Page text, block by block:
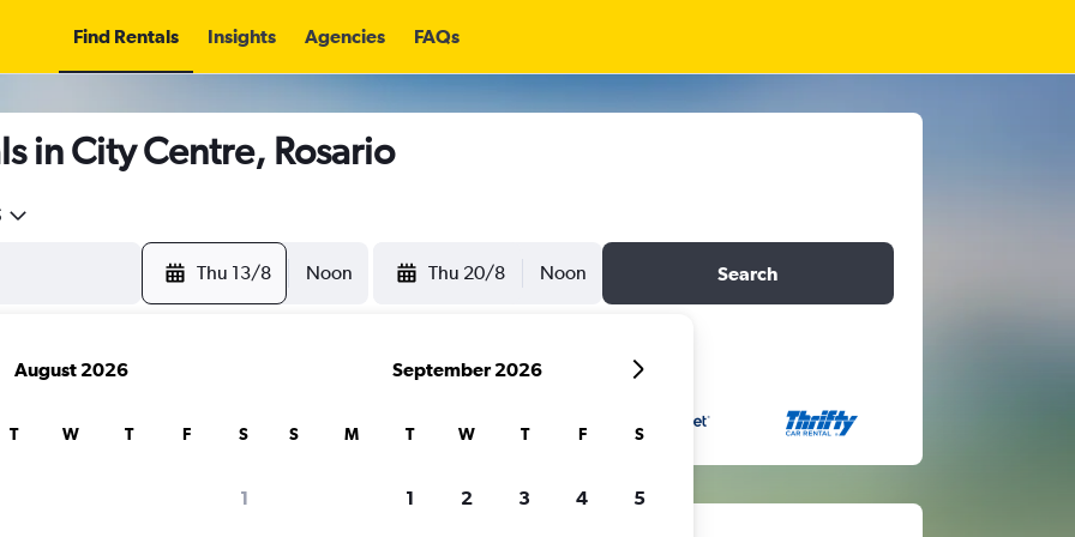
Find Rentals Insights Agencies FAQs
in City Centre, Rosario
Thu 13/8 Noon Thu 20/8 Noon Search
August 2026
T W T F S
1
September 2026
S M T W T F S
1 2 3 4 5